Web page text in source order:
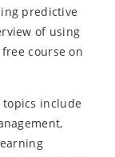
predictive
of using
course on
topics include